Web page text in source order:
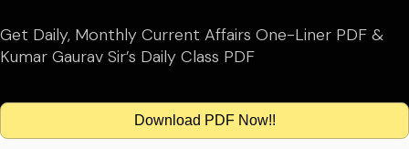
Get Daily, Monthly Current Affairs One-Liner PDF &
Kumar Gaurav Sir’s Daily Class PDF
Download PDF Now!!